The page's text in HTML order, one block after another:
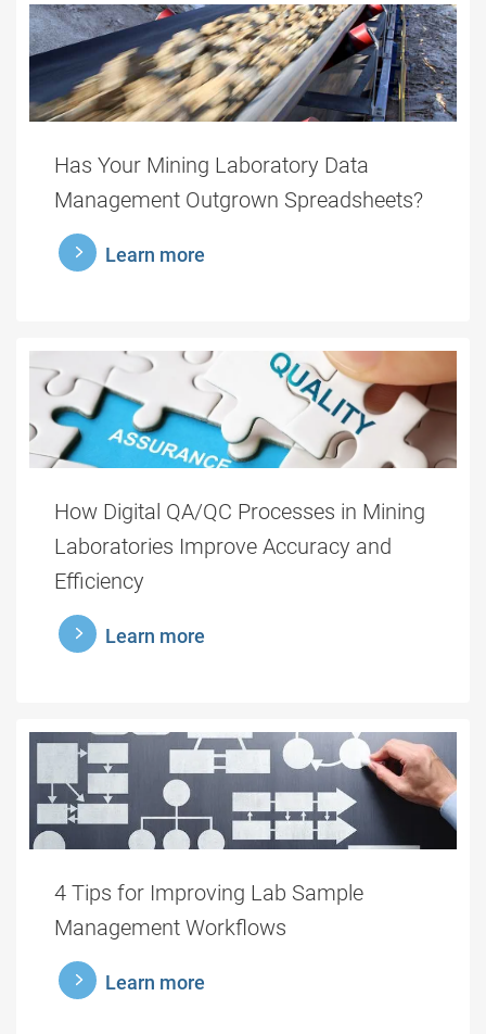
Has Your Mining Laboratory Data
Management Outgrown Spreadsheets?
Learn more
learnmore
How Digital QA/QC Processes in Mining
Laboratories Improve Accuracy and
Efficiency
Learn more
learnmore
4 Tips for Improving Lab Sample
Management Workflows
Learn more
learnmore